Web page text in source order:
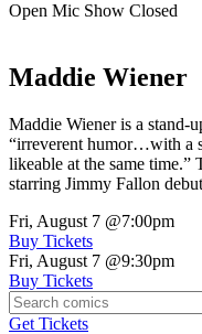
Open Mic Show Closed
Maddie Wiener
Maddie Wiener is a stand-
“irreverent humor…with a
likeable at the same time.”
starring Jimmy Fallon
Fri, August 7 @7:00pm
Buy Tickets
Fri, August 7 @9:30pm
Buy Tickets
Get Tickets